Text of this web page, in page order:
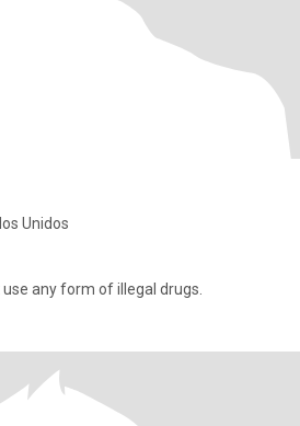
Unidos
any form of illegal drugs.